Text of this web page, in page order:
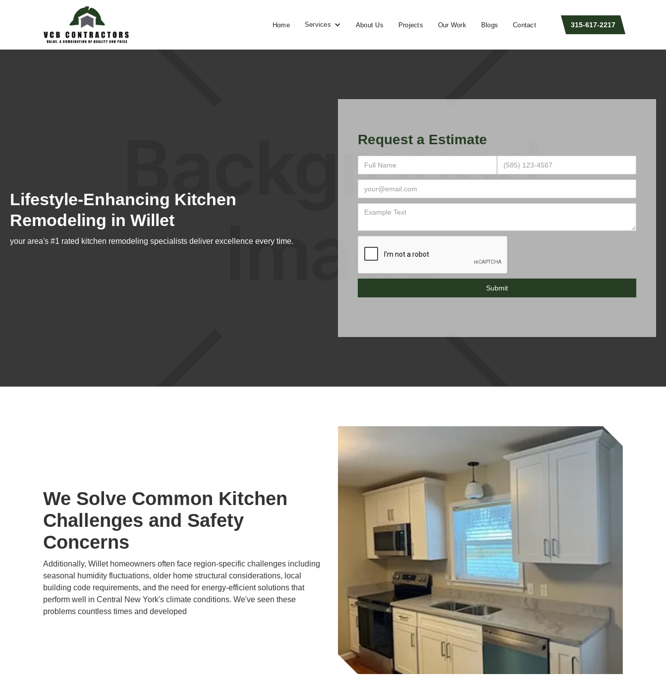
Home Services About Us Projects Our Work Blogs Contact 315-617-2217
Lifestyle-Enhancing Kitchen
Remodeling in Willet
your area's #1 rated kitchen remodeling specialists deliver excellence every time.
Request a Estimate
We Solve Common Kitchen
Challenges and Safety
Concerns
Additionally, Willet homeowners often face region-specific challenges including
seasonal humidity fluctuations, older home structural considerations, local
building code requirements, and the need for energy-efficient solutions that
perform well in Central New York's climate conditions. We've seen these
problems countless times and developed